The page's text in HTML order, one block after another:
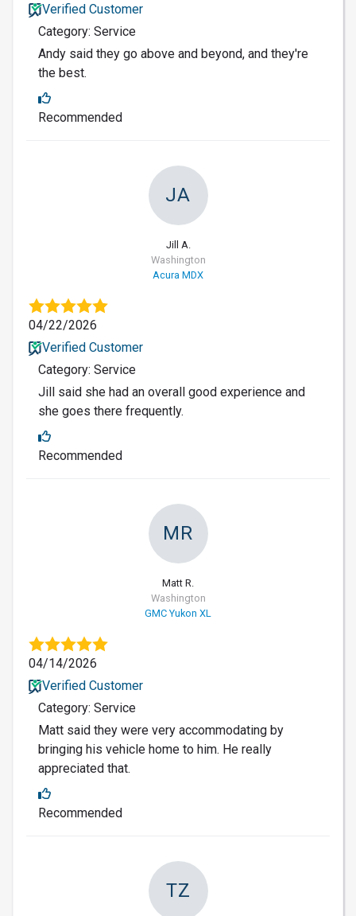
Verified Customer
Category: Service
Andy said they go above and beyond, and they're
the best.
Recommended
JA
Jill A.
Washington
Acura MDX
04/22/2026
Verified Customer
Category: Service
Jill said she had an overall good experience and
she goes there frequently.
Recommended
MR
Matt R.
Washington
GMC Yukon XL
04/14/2026
Verified Customer
Category: Service
Matt said they were very accommodating by
bringing his vehicle home to him. He really
appreciated that.
Recommended
TZ